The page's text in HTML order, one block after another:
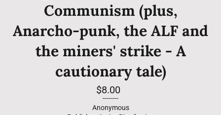
Communism (plus,
Anarcho-punk, the ALF and
the miners' strike - A
cautionary tale)
Regular
price
$8.00
--------
Anonymous